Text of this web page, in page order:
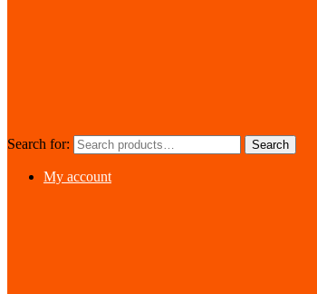
Search for: Search
My account